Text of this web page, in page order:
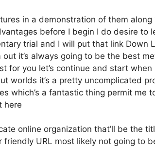
in a demonstration of them
before I begin I do desire to
trial and I will put that link Down
it’s always going to be the best
for you let’s continue and start
worlds it’s a pretty uncomplicated
which’s a fantastic thing permit me
here
online organization that’ll be the
URL most likely not going to